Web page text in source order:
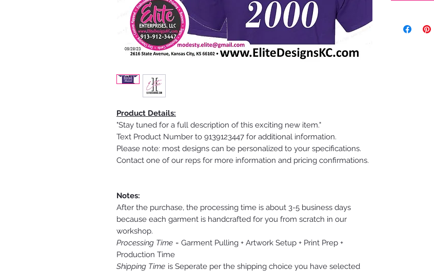
Product Details:
"Stay tuned for a full description of this exciting new item."
Text Product Number to 9139123447 for additional information.
Please note: most designs can be personalized to your specifications.
Contact one of our reps for more information and pricing confirmations.
Notes:
After the purchase, the processing time is about 3-5 business days
because each garment is handcrafted for you from scratch in our
workshop.
Processing Time = Garment Pulling + Artwork Setup + Print Prep +
Production Time
Shipping Time is Seperate per the shipping choice you have selected